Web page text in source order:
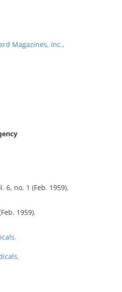
Magazines, Inc.,
6, no. 1 (Feb. 1959).
1959).